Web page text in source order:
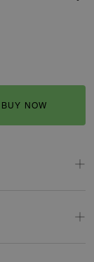
BUY NOW